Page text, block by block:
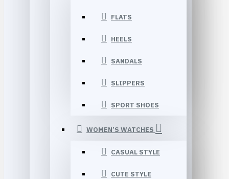
FLATS
HEELS
SANDALS
SLIPPERS
SPORT SHOES
WOMEN’S WATCHES
CASUAL STYLE
CUTE STYLE